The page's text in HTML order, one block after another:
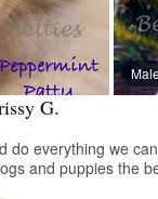
G.
do everything we
and puppies the